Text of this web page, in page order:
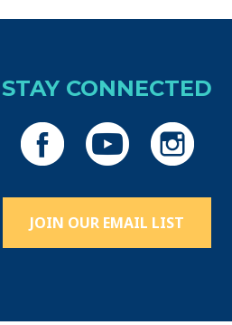
STAY CONNECTED
JOIN OUR EMAIL LIST